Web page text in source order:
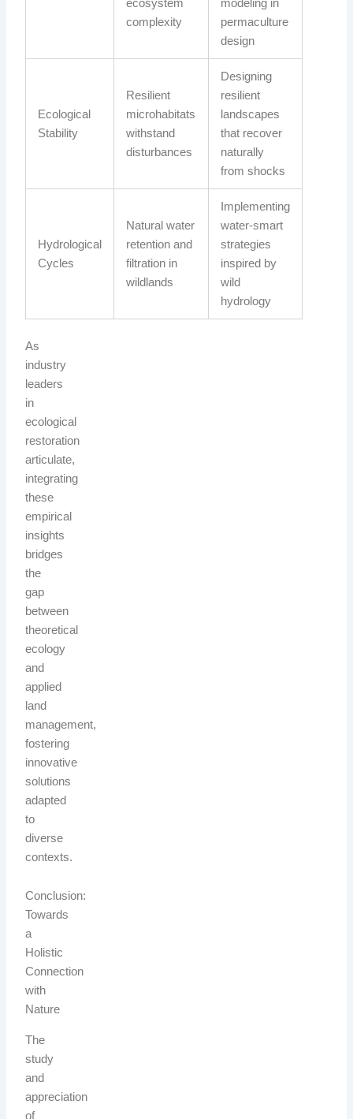
ecosystem
complexity
modeling in
permaculture
design
Ecological
Stability
Resilient
microhabitats
withstand
disturbances
Designing
resilient
landscapes
that recover
naturally
from shocks
Hydrological
Cycles
Natural water
retention and
filtration in
wildlands
Implementing
water-smart
strategies
inspired by
wild
hydrology
As
industry
leaders
in
ecological
restoration
articulate,
integrating
these
empirical
insights
bridges
the
gap
between
theoretical
ecology
and
applied
land
management,
fostering
innovative
solutions
adapted
to
diverse
contexts.
Conclusion:
Towards
a
Holistic
Connection
with
Nature
The
study
and
appreciation
of